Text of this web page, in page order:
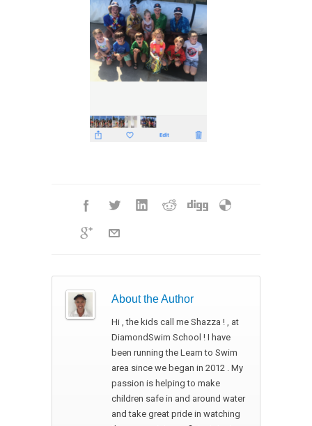
About the Author
Hi , the kids call me Shazza ! , at
DiamondSwim School ! I have
been running the Learn to Swim
area since we began in 2012 . My
passion is helping to make
children safe in and around water
and take great pride in watching